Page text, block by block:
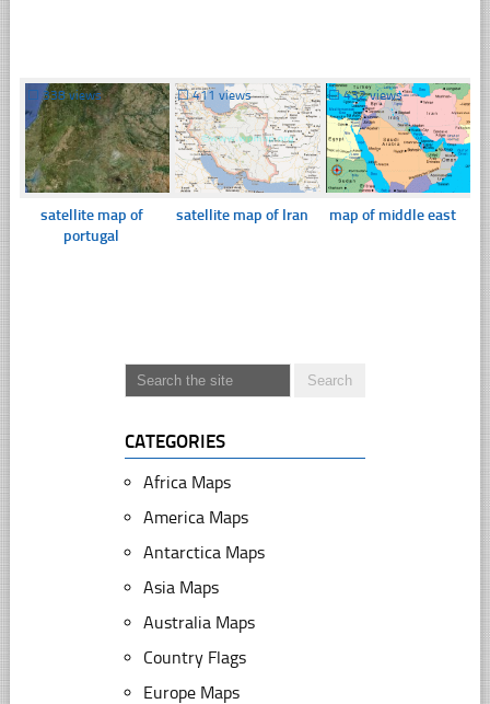
☐338 views
satellite map of
portugal
☐411 views
satellite map of Iran
☐432 views
map of middle east
CATEGORIES
Africa Maps
America Maps
Antarctica Maps
Asia Maps
Australia Maps
Country Flags
Europe Maps